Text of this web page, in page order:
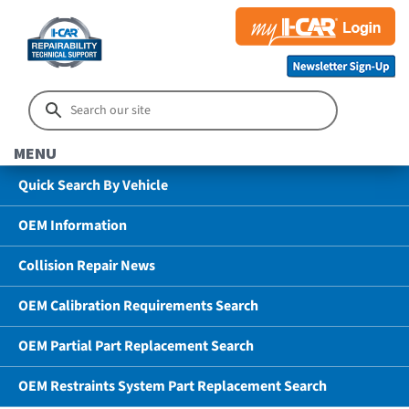
MENU
Quick Search By Vehicle
OEM Information
Collision Repair News
OEM Calibration Requirements Search
OEM Partial Part Replacement Search
OEM Restraints System Part Replacement Search